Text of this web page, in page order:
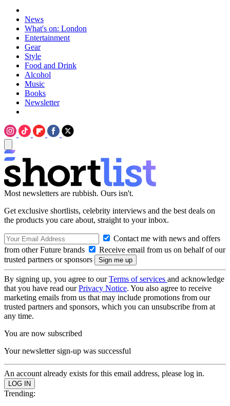
News
What's on: London
Entertainment
Gear
Style
Food and Drink
Alcohol
Music
Books
Newsletter
Most newsletters are rubbish. Ours isn't.
Get exclusive shortlists, celebrity interviews and the best deals on
the products you care about, straight to your inbox.
Contact me with news and offers
from other Future brands
Receive email from us on behalf of our
trusted partners or sponsors
By signing up, you agree to ourTerms of services and acknowledge
that you have read ourPrivacy Notice. You also agree to receive
marketing emails from us that may include promotions from our
trusted partners and sponsors, which you can unsubscribe from at
any time.
You are now subscribed
Your newsletter sign-up was successful
An account already exists for this email address, please log in.
Trending: